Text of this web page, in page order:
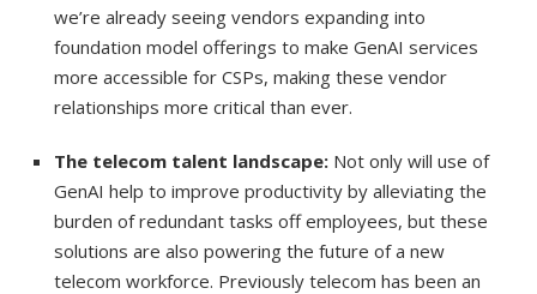
we’re already seeing vendors expanding into
foundation model offerings to make GenAI services
more accessible for CSPs, making these vendor
relationships more critical than ever.
The telecom talent landscape: Not only will use of
GenAI help to improve productivity by alleviating the
burden of redundant tasks off employees, but these
solutions are also powering the future of a new
telecom workforce. Previously telecom has been an